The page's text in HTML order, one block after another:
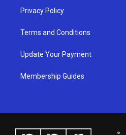
Privacy Policy
Terms and Conditions
Update Your Payment
Membership Guides